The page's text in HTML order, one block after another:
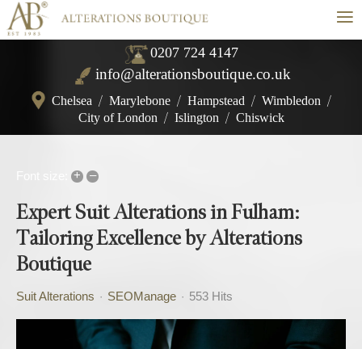
≡
0207 724 4147
info@alterationsboutique.co.uk
Chelsea / Marylebone / Hampstead / Wimbledon /
City of London / Islington / Chiswick
+ –
Expert Suit Alterations in Fulham:
Tailoring Excellence by Alterations
Boutique
Suit Alterations SEOManage 553 Hits